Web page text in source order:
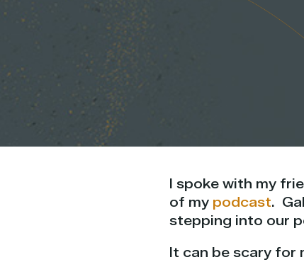
I spoke with my
of my podcast.
stepping into our
It can be scary for